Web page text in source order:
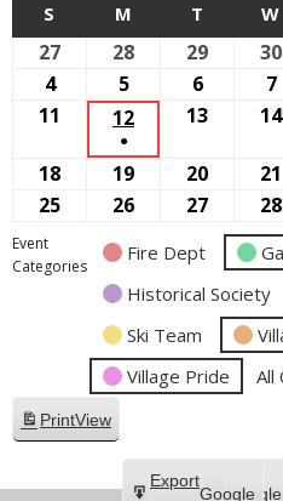
S SUNDAY
M MONDAY
T TUESDAY
W
27 September
28 September
29 30
4October
4,
5October
5,
6October
6,
7
7,
11 October
12 OCTOBER
●
(1
EVENT)
13 October
14
18 October
19 October
20 October
2026
21
25 October
2026
26 October
2026
27 October
27,
2026
28
Event
Categories
Fire Dept
Historical Society
Ski Team
Village Pride
All
PrintView
Subscribe
Google
Export
Google